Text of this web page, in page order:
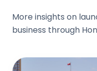
More insights on
business through